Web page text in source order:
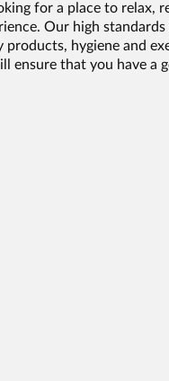
for a place to relax,
Our high
products, hygiene and
ensure that you have a